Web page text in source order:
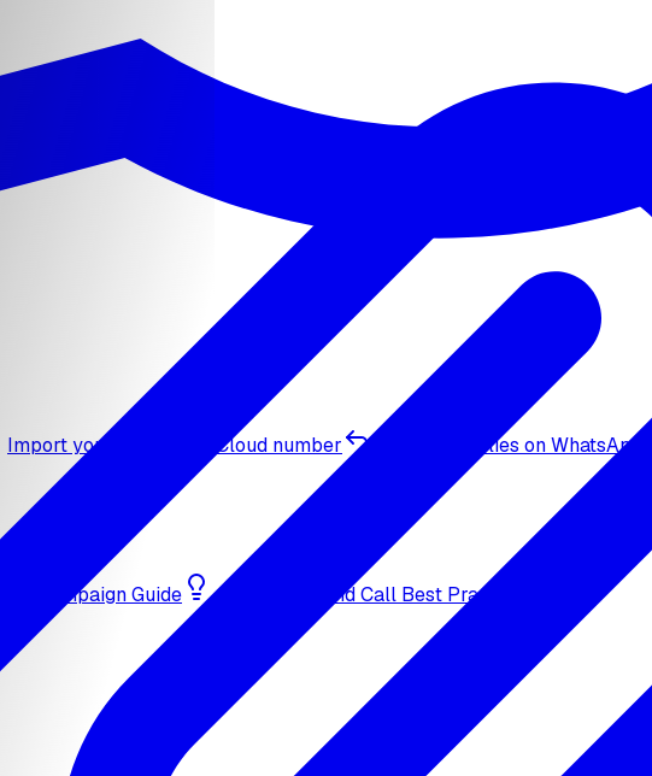
Import your WhatsApp Cloud number Inbound replies on WhatsApp
Campaign Guide Bulk Outbound Call Best Practices